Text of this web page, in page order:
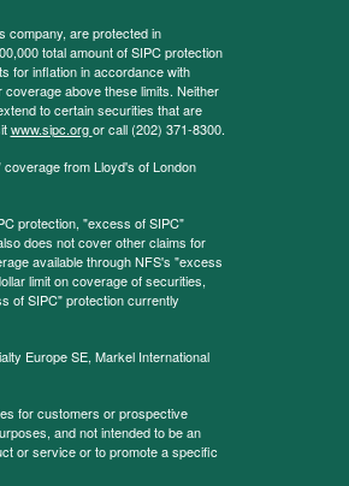
company, are protected in
total amount of SIPC protection
for inflation in accordance with
above these limits. Neither
to certain securities that are
www.sipc.orgor call (202) 371-8300.
from Lloyd's of London
protection, "excess of SIPC"
does not cover other claims for
available through NFS's "excess
limit on coverage of securities,
of SIPC" protection currently
Europe SE, Markel International
for customers or prospective
and not intended to be an
or service or to promote a specific